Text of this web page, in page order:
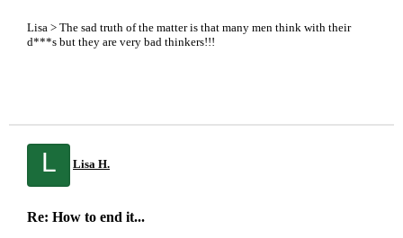
Lisa > The sad truth of the matter is that many men think with their
d***s but they are very bad thinkers!!!
L Lisa H.
Re: How to end it...